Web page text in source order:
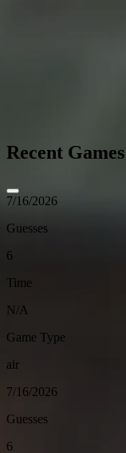
Recent Games
7/16/2026
Guesses
6
Time
N/A
Game Type
air
7/16/2026
Guesses
6